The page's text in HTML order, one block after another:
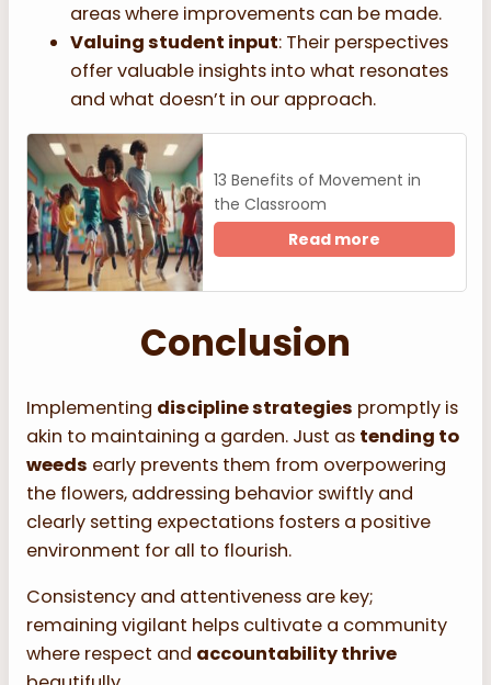
areas where improvements can be made.
Valuing student input: Their perspectives
offer valuable insights into what resonates
and what doesn’t in our approach.
13 Benefits of Movement in
the Classroom
Read more
Conclusion
Implementing discipline strategies promptly is
akin to maintaining a garden. Just as tending to
weeds early prevents them from overpowering
the flowers, addressing behavior swiftly and
clearly setting expectations fosters a positive
environment for all to flourish.
Consistency and attentiveness are key;
remaining vigilant helps cultivate a community
where respect and accountability thrive